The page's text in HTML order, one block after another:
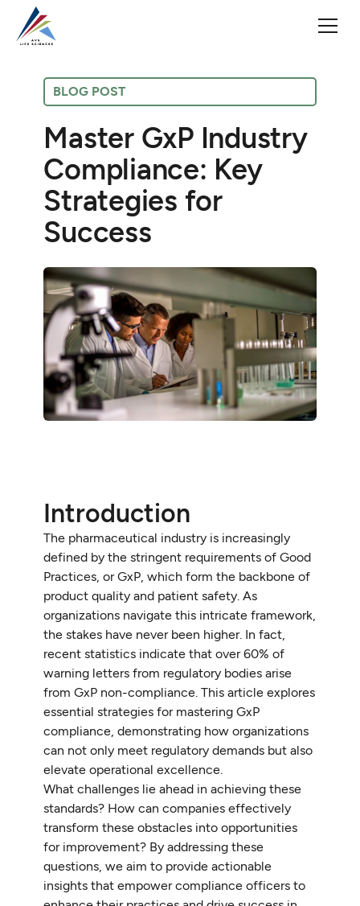
BLOG POST
Master GxP Industry
Compliance: Key
Strategies for
Success
Introduction
The pharmaceutical industry is increasingly
defined by the stringent requirements of Good
Practices, or GxP, which form the backbone of
product quality and patient safety. As
organizations navigate this intricate framework,
the stakes have never been higher. In fact,
recent statistics indicate that over 60% of
warning letters from regulatory bodies arise
from GxP non-compliance. This article explores
essential strategies for mastering GxP
compliance, demonstrating how organizations
can not only meet regulatory demands but also
elevate operational excellence.
What challenges lie ahead in achieving these
standards? How can companies effectively
transform these obstacles into opportunities
for improvement? By addressing these
questions, we aim to provide actionable
insights that empower compliance officers to